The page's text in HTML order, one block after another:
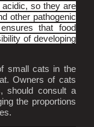
so they are
other pathogenic
that food
of developing
small cats in the
Owners of cats
should consult a
the proportions